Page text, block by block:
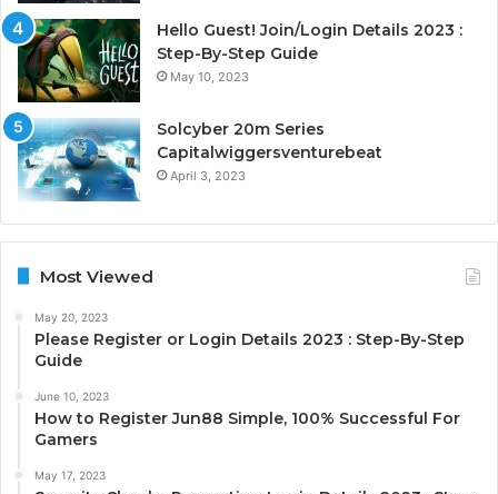
Hello Guest! Join/Login Details 2023 :
Step-By-Step Guide
May 10, 2023
Solcyber 20m Series
Capitalwiggersventurebeat
April 3, 2023
Most Viewed
May 20, 2023
Please Register or Login Details 2023 : Step-By-Step
Guide
June 10, 2023
How to Register Jun88 Simple, 100% Successful For
Gamers
May 17, 2023